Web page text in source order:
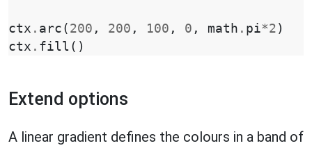
ctx . arc ( 200 , 200 , 100 , 0 , math . pi*2 )
ctx . fill ()
Extend options
A linear gradient defines the colours in a band of